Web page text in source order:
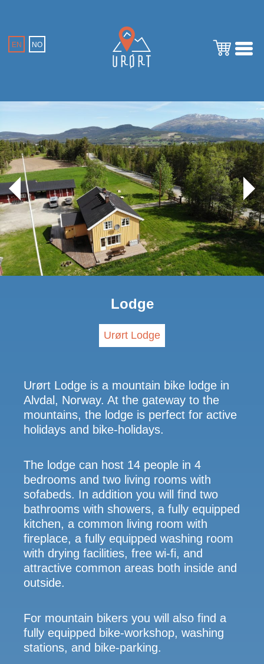
EN NO
Lodge
Urørt Lodge
Urørt Lodge is a mountain bike lodge in
Alvdal, Norway. At the gateway to the
mountains, the lodge is perfect for active
holidays and bike-holidays.
The lodge can host 14 people in 4
bedrooms and two living rooms with
sofabeds. In addition you will find two
bathrooms with showers, a fully equipped
kitchen, a common living room with
fireplace, a fully equipped washing room
with drying facilities, free wi-fi, and
attractive common areas both inside and
outside.
For mountain bikers you will also find a
fully equipped bike-workshop, washing
stations, and bike-parking.